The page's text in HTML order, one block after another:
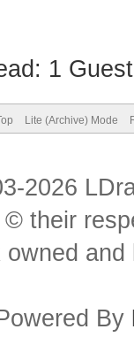
1
Lite (Archive) Mode
2026
their
By